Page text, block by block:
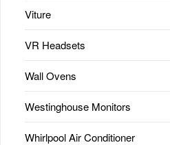
Viture
VR Headsets
Wall Ovens
Westinghouse Monitors
Whirlpool Air Conditioner